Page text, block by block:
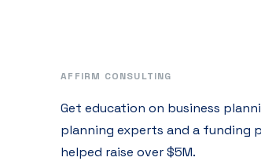
AFFIRM CONSULTING
Get education on business
planning experts and a funding
helped raise over $5M.